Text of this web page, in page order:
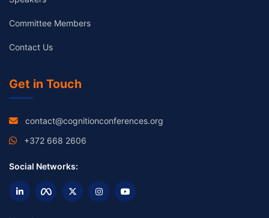
Committee Members
Contact Us
Get in Touch
contact@cognitionconferences.org
+372 668 2606
Social Networks: